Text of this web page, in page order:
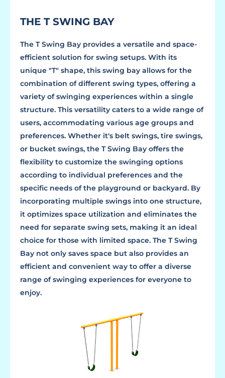
THE T SWING BAY
The T Swing Bay provides a versatile and space-
efficient solution for swing setups. With its
unique "T" shape, this swing bay allows for the
combination of different swing types, offering a
variety of swinging experiences within a single
structure. This versatility caters to a wide range of
users, accommodating various age groups and
preferences. Whether it's belt swings, tire swings,
or bucket swings, the T Swing Bay offers the
flexibility to customize the swinging options
according to individual preferences and the
specific needs of the playground or backyard. By
incorporating multiple swings into one structure,
it optimizes space utilization and eliminates the
need for separate swing sets, making it an ideal
choice for those with limited space. The T Swing
Bay not only saves space but also provides an
efficient and convenient way to offer a diverse
range of swinging experiences for everyone to
enjoy.